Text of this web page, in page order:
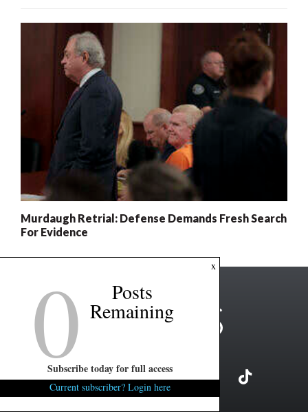
Murdaugh Retrial: Defense Demands Fresh Search
For Evidence
x
0 Posts
Remaining
Subscribe today for full access
Current subscriber? Login here